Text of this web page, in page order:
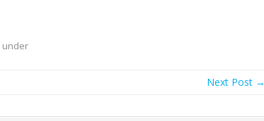
under
Next Post →